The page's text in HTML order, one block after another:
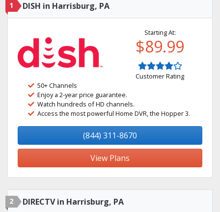
1 DISH in Harrisburg, PA
Starting At:
$89.99
Customer Rating
50+ Channels
Enjoy a 2-year price guarantee.
Watch hundreds of HD channels.
Access the most powerful Home DVR, the Hopper 3.
(844) 311-8670
View Plans
2 DIRECTV in Harrisburg, PA